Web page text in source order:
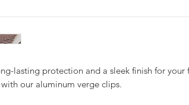
lasting protection and a sleek finish for
our aluminum verge clips.